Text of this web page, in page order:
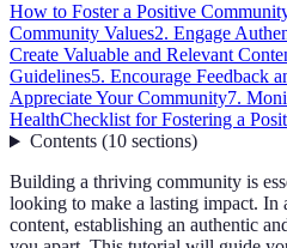
How to Foster a Positive
Community Values2. Engage
Create Valuable and Relevant
Guidelines5. Encourage Feedback
Appreciate Your Community7.
HealthChecklist for Fostering a
Contents(10 sections)
Building a thriving community is
looking to make a lasting impact. In
content, establishing an authentic